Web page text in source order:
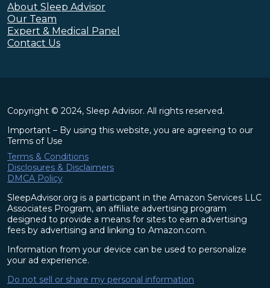
About Sleep Advisor
Our Team
Expert & Medical Panel
Contact Us
Copyright © 2024, Sleep Advisor. All rights reserved.
Important – By using this website, you are agreeing to our
Terms of Use
Terms & Conditions
Disclosures & Disclaimers
DMCA Policy
SleepAdvisor.org is a participant in the Amazon Services LLC
Associates Program, an affiliate advertising program
designed to provide a means for sites to earn advertising
fees by advertising and linking to Amazon.com.
Information from your device can be used to personalize
your ad experience.
Do not sell or share my personal information